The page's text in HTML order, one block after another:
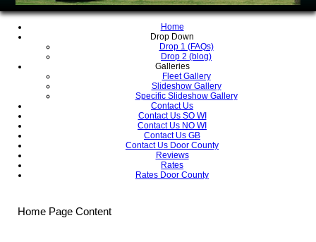
Home
Drop Down
Drop 1 (FAQs)
Drop 2 (blog)
Galleries
Fleet Gallery
Slideshow Gallery
Specific Slideshow Gallery
Contact Us
Contact Us SO WI
Contact Us NO WI
Contact Us GB
Contact Us Door County
Reviews
Rates
Rates Door County
Home Page Content